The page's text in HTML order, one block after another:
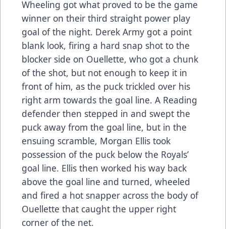
Wheeling got what proved to be the game
winner on their third straight power play
goal of the night. Derek Army got a point
blank look, firing a hard snap shot to the
blocker side on Ouellette, who got a chunk
of the shot, but not enough to keep it in
front of him, as the puck trickled over his
right arm towards the goal line. A Reading
defender then stepped in and swept the
puck away from the goal line, but in the
ensuing scramble, Morgan Ellis took
possession of the puck below the Royals’
goal line. Ellis then worked his way back
above the goal line and turned, wheeled
and fired a hot snapper across the body of
Ouellette that caught the upper right
corner of the net.